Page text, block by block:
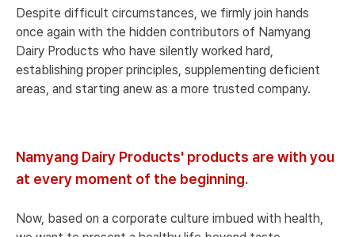
Despite difficult circumstances, we firmly join hands
once again with the hidden contributors of Namyang
Dairy Products who have silently worked hard,
establishing proper principles, supplementing deficient
areas, and starting anew as a more trusted company.
Namyang Dairy Products' products are with you
at every moment of the beginning.
Now, based on a corporate culture imbued with health,